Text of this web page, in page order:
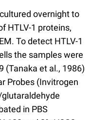
overnight to
HTLV-1 proteins,
To detect HTLV-1
the samples were
(Tanaka et al., 1986)
Probes (Invitrogen
glutaraldehyde
in PBS